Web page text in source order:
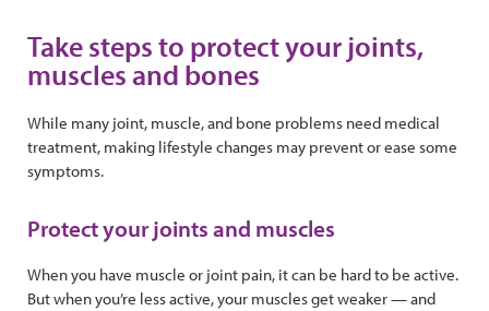
Take steps to protect your joints,
muscles and bones
While many joint, muscle, and bone problems need medical
treatment, making lifestyle changes may prevent or ease some
symptoms.
Protect your joints and muscles
When you have muscle or joint pain, it can be hard to be active.
But when you’re less active, your muscles get weaker — and